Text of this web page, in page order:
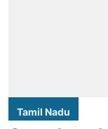
Tamil Nadu